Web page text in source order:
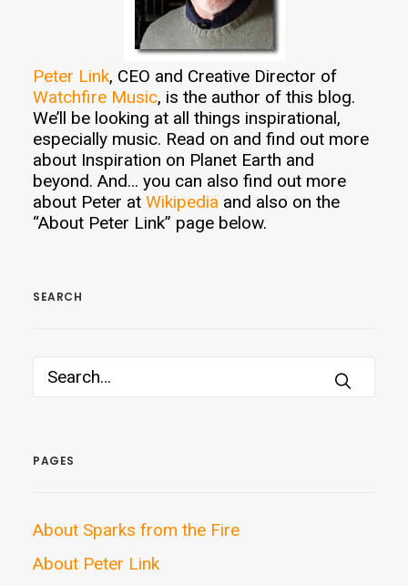
Peter Link, CEO and Creative Director of
Watchfire Music, is the author of this blog.
We’ll be looking at all things inspirational,
especially music. Read on and find out more
about Inspiration on Planet Earth and
beyond. And… you can also find out more
about Peter at Wikipedia and also on the
“About Peter Link” page below.
SEARCH
PAGES
About Sparks from the Fire
About Peter Link